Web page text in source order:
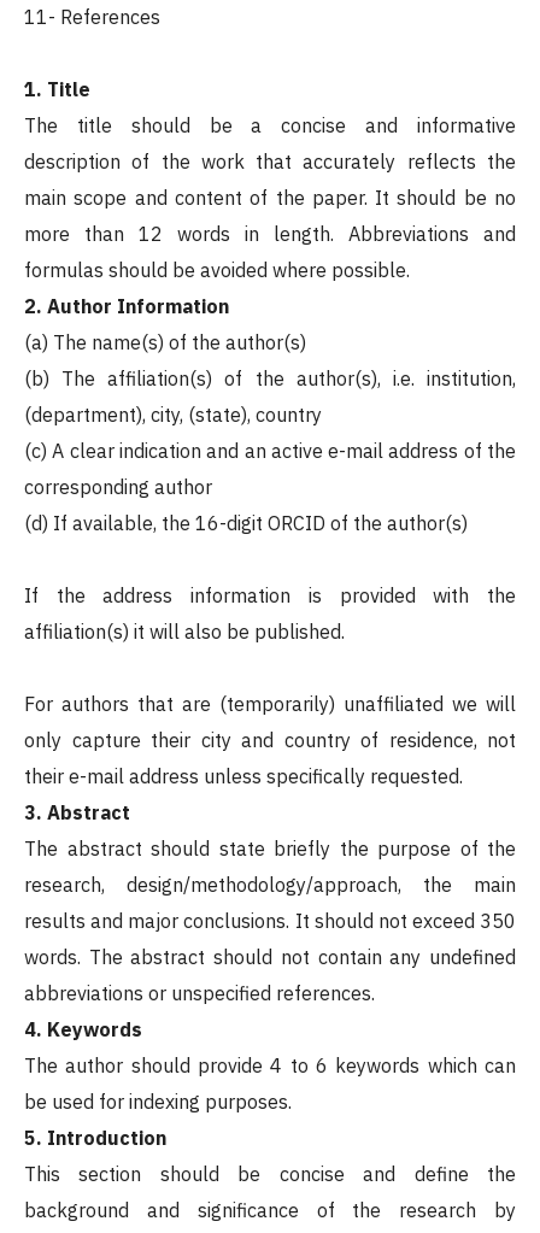
11- References
1. Title
The title should be a concise and informative
description of the work that accurately reflects the
main scope and content of the paper. It should be no
more than 12 words in length. Abbreviations and
formulas should be avoided where possible.
2. Author Information
(a) The name(s) of the author(s)
(b) The affiliation(s) of the author(s), i.e. institution,
(department), city, (state), country
(c) A clear indication and an active e-mail address of the
corresponding author
(d) If available, the 16-digit ORCID of the author(s)
If the address information is provided with the
affiliation(s) it will also be published.
For authors that are (temporarily) unaffiliated we will
only capture their city and country of residence, not
their e-mail address unless specifically requested.
3. Abstract
The abstract should state briefly the purpose of the
research, design/methodology/approach, the main
results and major conclusions. It should not exceed 350
words. The abstract should not contain any undefined
abbreviations or unspecified references.
4. Keywords
The author should provide 4 to 6 keywords which can
be used for indexing purposes.
5. Introduction
This section should be concise and define the
background and significance of the research by